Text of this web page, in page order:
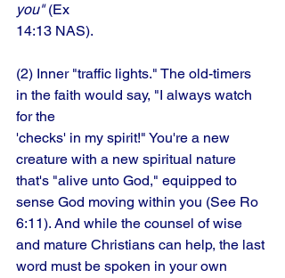
you" (Ex
14:13 NAS).
(2) Inner "traffic lights." The old-timers
in the faith would say, "I always watch
for the
'checks' in my spirit!" You're a new
creature with a new spiritual nature
that's "alive unto God," equipped to
sense God moving within you (See Ro
6:11). And while the counsel of wise
and mature Christians can help, the last
word must be spoken in your own